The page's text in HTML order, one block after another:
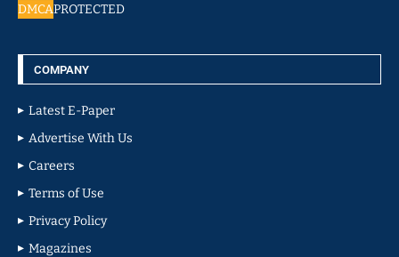
DMCAPROTECTED
COMPANY
Latest E-Paper
Advertise With Us
Careers
Terms of Use
Privacy Policy
Magazines